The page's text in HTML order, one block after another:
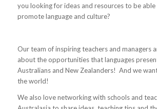
you looking for ideas and resources to be
promote language and culture?
Our team of inspiring teachers and managers
about the opportunities that languages
Australians and New Zealanders! And we
the world!
We also love networking with schools and